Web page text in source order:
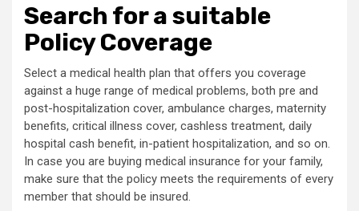
Search for a suitable
Policy Coverage
Select a medical health plan that offers you coverage
against a huge range of medical problems, both pre and
post-hospitalization cover, ambulance charges, maternity
benefits, critical illness cover, cashless treatment, daily
hospital cash benefit, in-patient hospitalization, and so on.
In case you are buying medical insurance for your family,
make sure that the policy meets the requirements of every
member that should be insured.